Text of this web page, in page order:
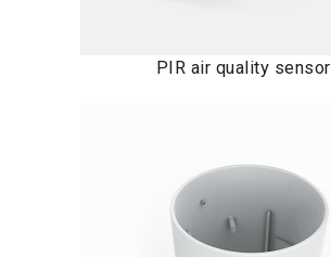
PIR air quality sensor